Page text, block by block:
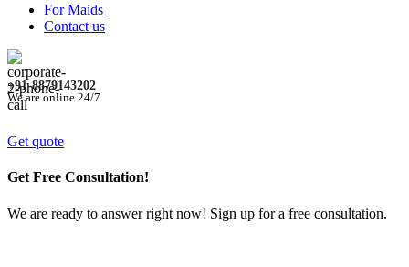
For Maids
Contact us
+91-8879143202
We are online 24/7
Get quote
Get Free Consultation!
We are ready to answer right now! Sign up for a free consultation.